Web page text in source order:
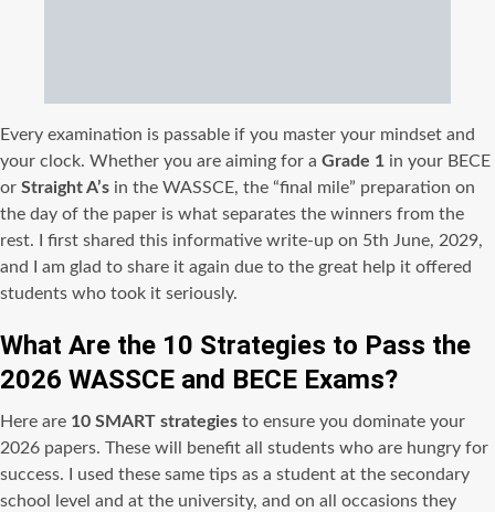
Every examination is passable if you master your mindset and
your clock. Whether you are aiming for a Grade 1 in your BECE
or Straight A’s in the WASSCE, the “final mile” preparation on
the day of the paper is what separates the winners from the
rest. I first shared this informative write-up on 5th June, 2029,
and I am glad to share it again due to the great help it offered
students who took it seriously.
What Are the 10 Strategies to Pass the
2026 WASSCE and BECE Exams?
Here are 10 SMART strategies to ensure you dominate your
2026 papers. These will benefit all students who are hungry for
success. I used these same tips as a student at the secondary
school level and at the university, and on all occasions they